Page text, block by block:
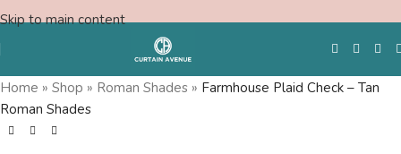
Skip to main content
Free Swatches
Home » Shop » Roman Shades » Farmhouse Plaid Check – Tan
Roman Shades